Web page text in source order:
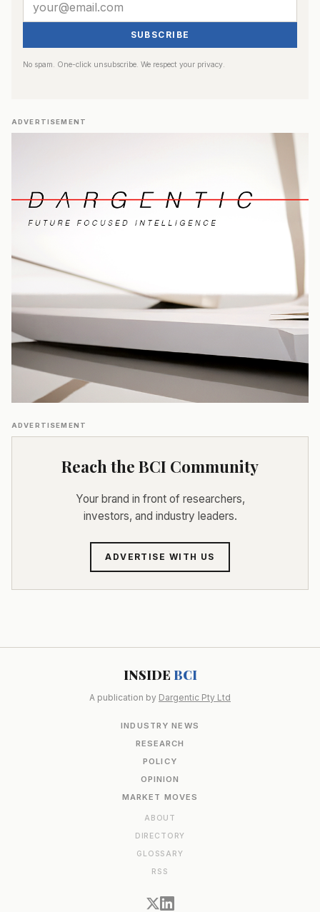
SUBSCRIBE
No spam. One-click unsubscribe. We respect your privacy.
ADVERTISEMENT
ADVERTISEMENT
Reach the BCI Community
Your brand in front of researchers,
investors, and industry leaders.
ADVERTISE WITH US
INSIDE BCI
A publication by Dargentic Pty Ltd
INDUSTRY NEWS
RESEARCH
POLICY
OPINION
MARKET MOVES
ABOUT
DIRECTORY
GLOSSARY
RSS